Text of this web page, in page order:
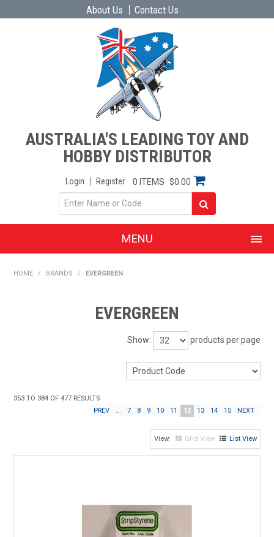
About Us Contact Us
AUSTRALIA'S LEADING TOY AND
HOBBY DISTRIBUTOR
Login Register 0 ITEMS $0.00
MENU
PRODUCTS
SHOP BY BRAND
EXPRESS SEARCH
DOWNLOADS
HOME / BRANDS / EVERGREEN
EVERGREEN
Show: products per page
353 TO 384 OF477 RESULTS
PREV
... 7 8 9 10 11 12 13 14 15 NEXT
Grid View List View